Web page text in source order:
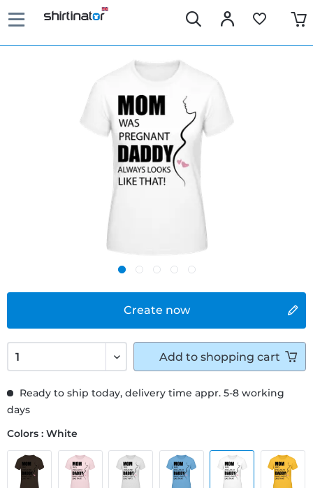
Create now
Ready to ship today, delivery time appr. 5-8 working
days
Colors : White
Add to shopping cart